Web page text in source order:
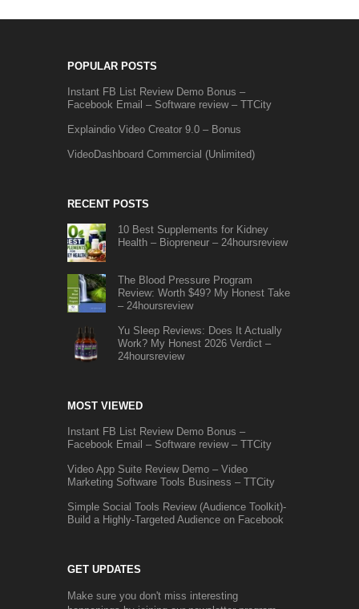
POPULAR POSTS
Instant FB List Review Demo Bonus –
Facebook Email – Software review – TTCity
Explaindio Video Creator 9.0 – Bonus
VideoDashboard Commercial (Unlimited)
RECENT POSTS
10 Best Supplements for Kidney
Health – Biopreneur – 24hoursreview
The Blood Pressure Program
Review: Worth $49? My Honest Take
– 24hoursreview
Yu Sleep Reviews: Does It Actually
Work? My Honest 2026 Verdict –
24hoursreview
MOST VIEWED
Instant FB List Review Demo Bonus –
Facebook Email – Software review – TTCity
Video App Suite Review Demo – Video
Marketing Software Tools Business – TTCity
Simple Social Tools Review (Audience Toolkit)-
Build a Highly-Targeted Audience on Facebook
GET UPDATES
Make sure you don't miss interesting